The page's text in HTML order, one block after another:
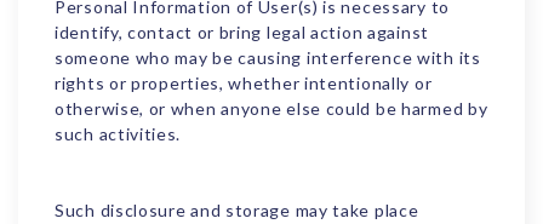
Personal Information of User(s) is necessary to
identify, contact or bring legal action against
someone who may be causing interference with its
rights or properties, whether intentionally or
otherwise, or when anyone else could be harmed by
such activities.
Such disclosure and storage may take place